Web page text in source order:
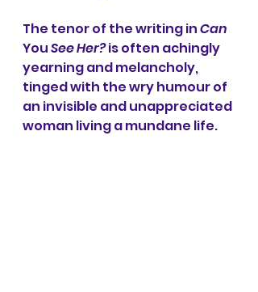
The tenor of the writing in Can
You See Her? is often achingly
yearning and melancholy,
tinged with the wry humour of
an invisible and unappreciated
woman living a mundane life.